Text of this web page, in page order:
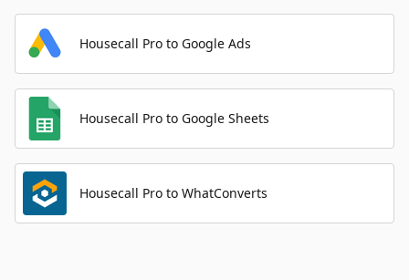
Housecall Pro to Google Ads
Housecall Pro to Google Sheets
Housecall Pro to WhatConverts